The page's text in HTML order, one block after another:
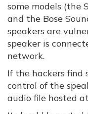
some models (the
and the Bose
speakers are
speaker is
network.
If the hackers find
control of the
audio file hosted